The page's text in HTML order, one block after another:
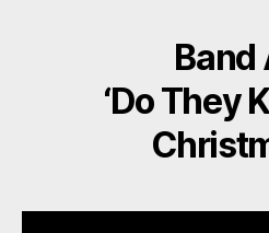
Band
‘Do They